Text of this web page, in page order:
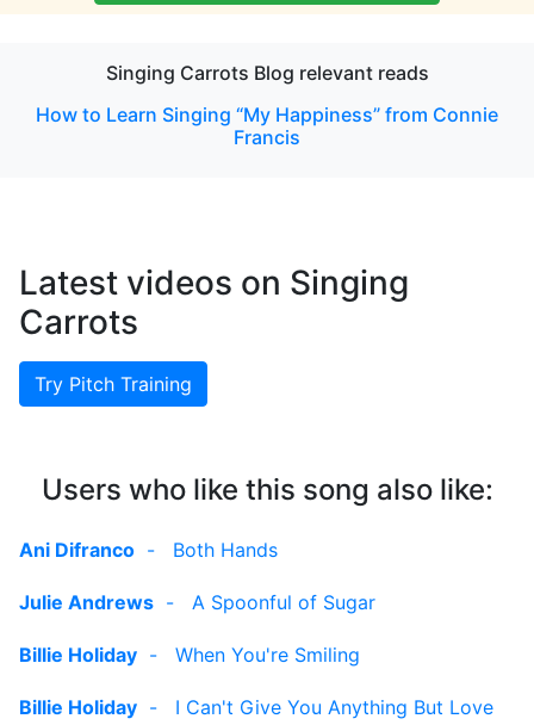
Singing Carrots Blog relevant reads
How to Learn Singing “My Happiness” from Connie
Francis
Latest videos on Singing
Carrots
Try Pitch Training
Users who like this song also like:
Ani Difranco - Both Hands
Julie Andrews - A Spoonful of Sugar
Billie Holiday - When You're Smiling
Billie Holiday - I Can't Give You Anything But Love